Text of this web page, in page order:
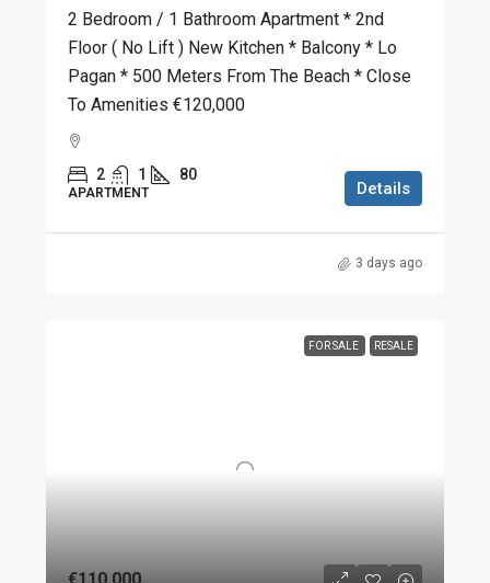
2 Bedroom / 1 Bathroom Apartment * 2nd
Floor ( No Lift ) New Kitchen * Balcony * Lo
Pagan * 500 Meters From The Beach * Close
To Amenities €120,000
2 1 80
APARTMENT Details
3 days ago
FOR SALE RESALE